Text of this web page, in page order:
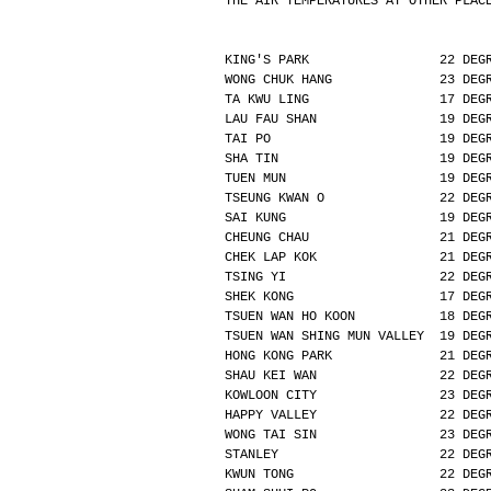
KING'S PARK                 22
WONG CHUK HANG              23
TA KWU LING                 17
LAU FAU SHAN                19
TAI PO                      19
SHA TIN                     19
TUEN MUN                    19
TSEUNG KWAN O               22
SAI KUNG                    19
CHEUNG CHAU                 21
CHEK LAP KOK                21
TSING YI                    22
SHEK KONG                   17
TSUEN WAN HO KOON           18
TSUEN WAN SHING MUN VALLEY  19
HONG KONG PARK              21
SHAU KEI WAN                22
KOWLOON CITY                23
HAPPY VALLEY                22
WONG TAI SIN                23
STANLEY                     22
KWUN TONG                   22